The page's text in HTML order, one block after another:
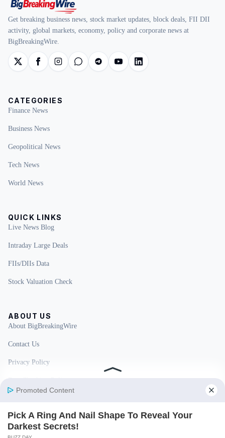
Get breaking business news, stock market updates, block deals, FII DII
activity, global markets, economy, policy and corporate news at
BigBreakingWire.
CATEGORIES
Finance News
Business News
Geopolitical News
Tech News
World News
QUICK LINKS
Live News Blog
Intraday Large Deals
FIIs/DIIs Data
Stock Valuation Check
ABOUT US
About BigBreakingWire
Contact Us
Privacy Policy
Ownership & Funding